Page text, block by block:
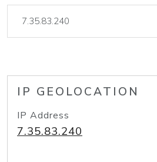
IP GEOLOCATION
IP Address
7.35.83.240